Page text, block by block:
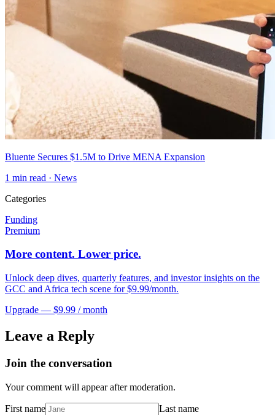
Bluente Secures $1.5M to Drive MENA Expansion
1 min read · News
Categories
Funding
Premium
More content. Lower price.
Unlock deep dives, quarterly features, and investor insights on the
GCC and Africa tech scene for $9.99/month.
Upgrade — $9.99 / month
Leave a Reply
Join the conversation
Your comment will appear after moderation.
First name
Last name